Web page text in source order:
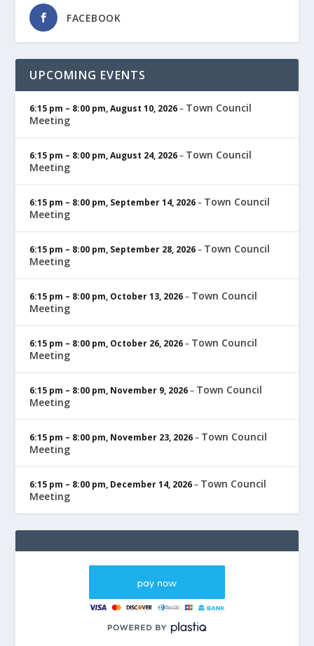
FACEBOOK
UPCOMING EVENTS
6:15 pm – 8:00 pm,August 10, 2026– Town Council
Meeting
6:15 pm – 8:00 pm,August 24, 2026– Town Council
Meeting
6:15 pm – 8:00 pm, September 14, 2026– Town Council
Meeting
6:15 pm – 8:00 pm, September 28, 2026– Town Council
Meeting
6:15 pm – 8:00 pm, October 13, 2026– Town Council
Meeting
6:15 pm – 8:00 pm, October 26, 2026– Town Council
Meeting
6:15 pm – 8:00 pm, November 9, 2026– Town Council
Meeting
6:15 pm – 8:00 pm, November 23, 2026– Town Council
Meeting
6:15 pm – 8:00 pm, December 14, 2026– Town Council
Meeting